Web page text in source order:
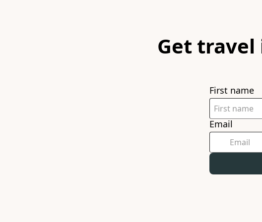
Get
First name
Email